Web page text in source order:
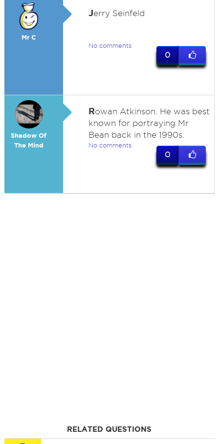
Mr C
Jerry Seinfeld
No comments
0
Shadow Of
The Mind
Rowan Atkinson. He was best
known for portraying Mr
Bean back in the 1990s.
No comments
0
RELATED QUESTIONS